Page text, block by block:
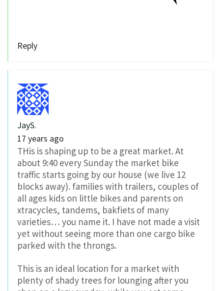
Reply
JayS.
17 years ago
THis is shaping up to be a great market. At
about 9:40 every Sunday the market bike
traffic starts going by our house (we live 12
blocks away). families with trailers, couples of
all ages kids on little bikes and parents on
xtracycles, tandems, bakfiets of many
varieties… you name it. I have not made a visit
yet without seeing more than one cargo bike
parked with the throngs.
This is an ideal location for a market with
plenty of shady trees for lounging after you